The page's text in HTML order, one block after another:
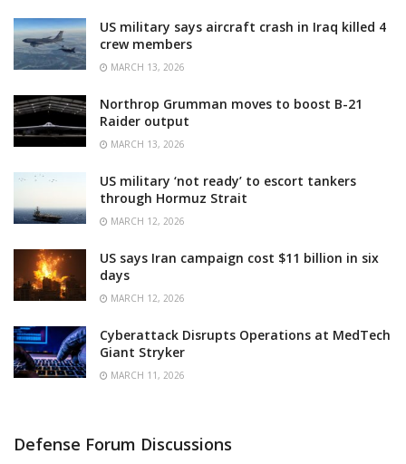
US military says aircraft crash in Iraq killed 4
crew members
MARCH 13, 2026
Northrop Grumman moves to boost B-21
Raider output
MARCH 13, 2026
US military ‘not ready’ to escort tankers
through Hormuz Strait
MARCH 12, 2026
US says Iran campaign cost $11 billion in six
days
MARCH 12, 2026
Cyberattack Disrupts Operations at MedTech
Giant Stryker
MARCH 11, 2026
Defense Forum Discussions